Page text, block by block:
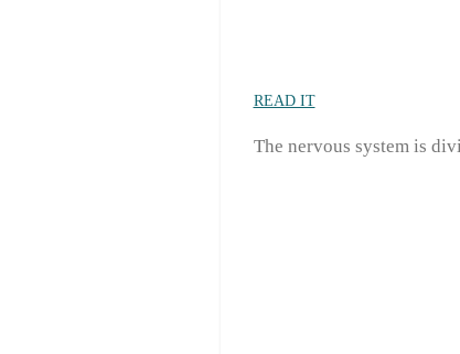
READ IT
The nervous system is